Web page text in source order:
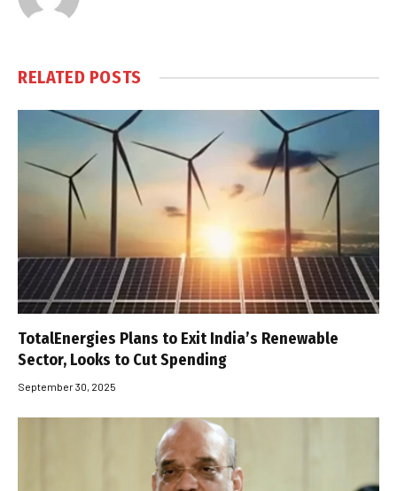
RELATED POSTS
TotalEnergies Plans to Exit India’s Renewable
Sector, Looks to Cut Spending
September 30, 2025